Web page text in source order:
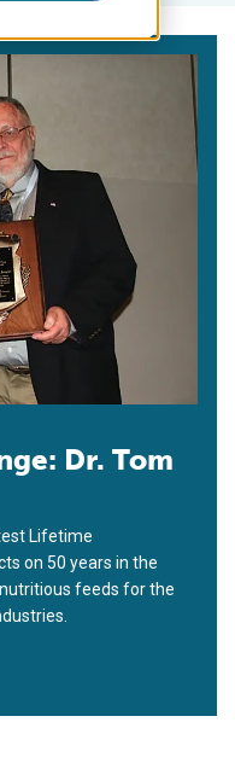
Dr. Tom
Lifetime
on 50 years in the
feeds for the